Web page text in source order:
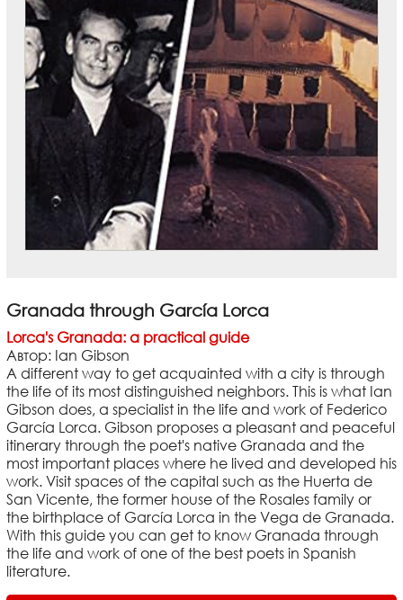
Granada through García Lorca
Lorca's Granada: a practical guide
Автор: Ian Gibson
A different way to get acquainted with a city is through
the life of its most distinguished neighbors. This is what Ian
Gibson does, a specialist in the life and work of Federico
García Lorca. Gibson proposes a pleasant and peaceful
itinerary through the poet's native Granada and the
most important places where he lived and developed his
work. Visit spaces of the capital such as the Huerta de
San Vicente, the former house of the Rosales family or
the birthplace of García Lorca in the Vega de Granada.
With this guide you can get to know Granada through
the life and work of one of the best poets in Spanish
literature.